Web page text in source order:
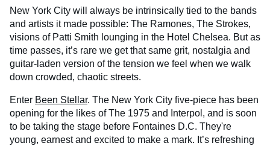
New York City will always be intrinsically tied to the bands
and artists it made possible: The Ramones, The Strokes,
visions of Patti Smith lounging in the Hotel Chelsea. But as
time passes, it’s rare we get that same grit, nostalgia and
guitar-laden version of the tension we feel when we walk
down crowded, chaotic streets.
Enter Been Stellar. The New York City five-piece has been
opening for the likes of The 1975 and Interpol, and is soon
to be taking the stage before Fontaines D.C. They're
young, earnest and excited to make a mark. It’s refreshing